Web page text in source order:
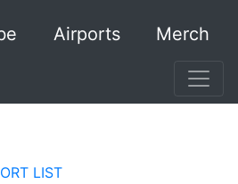
Airports Merch
LIST